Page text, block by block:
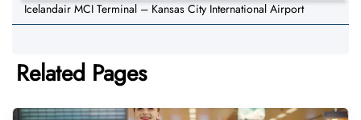
Icelandair MCI Terminal – Kansas City International Airport
Related Pages